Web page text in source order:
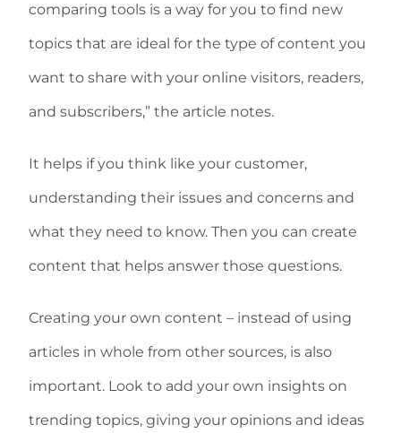
comparing tools is a way for you to find new
topics that are ideal for the type of content you
want to share with your online visitors, readers,
and subscribers,” the article notes.
It helps if you think like your customer,
understanding their issues and concerns and
what they need to know. Then you can create
content that helps answer those questions.
Creating your own content – instead of using
articles in whole from other sources, is also
important. Look to add your own insights on
trending topics, giving your opinions and ideas